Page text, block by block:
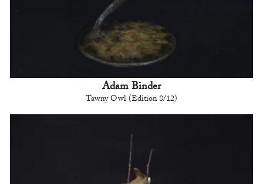
Adam Binder
Tawny Owl (Edition 8/12)